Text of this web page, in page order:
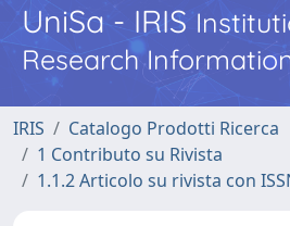
UniSa - IRIS
Research
IRIS
Catalogo Prodotti Ricerca
1 Contributo su Rivista
1.1.2 Articolo su rivista con